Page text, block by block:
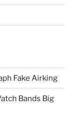
Fake Airking
Bands Big